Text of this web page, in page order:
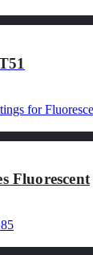
Fluorescent